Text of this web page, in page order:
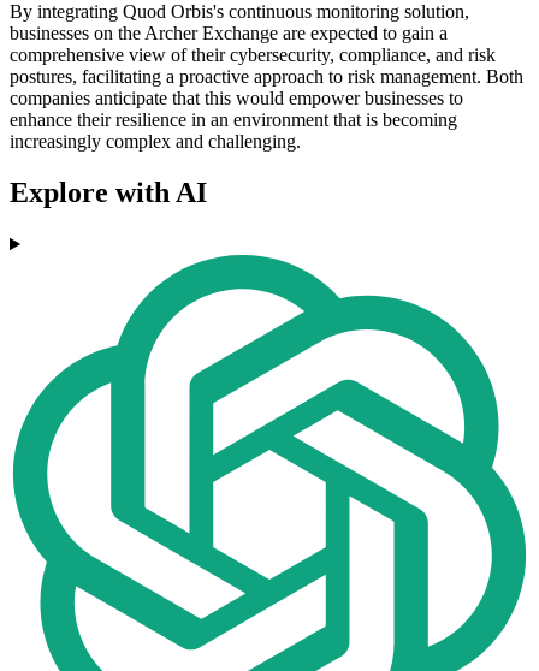
By integrating Quod Orbis's continuous monitoring solution,
businesses on the Archer Exchange are expected to gain a
comprehensive view of their cybersecurity, compliance, and risk
postures, facilitating a proactive approach to risk management. Both
companies anticipate that this would empower businesses to
enhance their resilience in an environment that is becoming
increasingly complex and challenging.
Explore with AI